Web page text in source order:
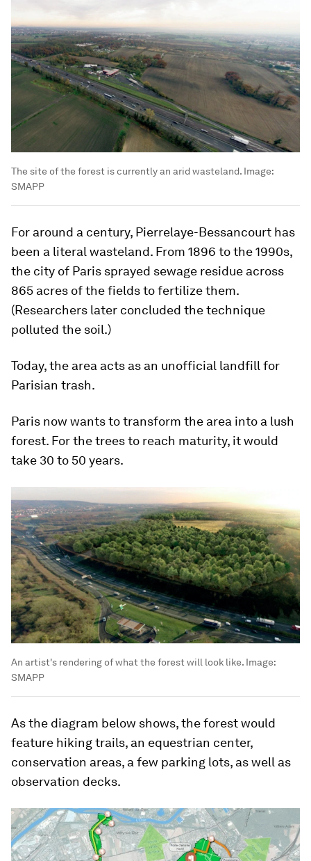
The site of the forest is currently an arid wasteland. Image:
SMAPP
For around a century, Pierrelaye-Bessancourt has
been a literal wasteland. From 1896 to the 1990s,
the city of Paris sprayed sewage residue across
865 acres of the fields to fertilize them.
(Researchers later concluded the technique
polluted the soil.)
Today, the area acts as an unofficial landfill for
Parisian trash.
Paris now wants to transform the area into a lush
forest. For the trees to reach maturity, it would
take 30 to 50 years.
An artist's rendering of what the forest will look like. Image:
SMAPP
As the diagram below shows, the forest would
feature hiking trails, an equestrian center,
conservation areas, a few parking lots, as well as
observation decks.